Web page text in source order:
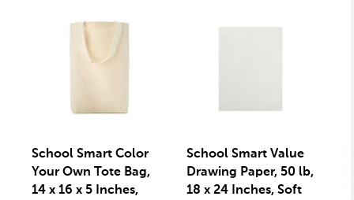
School Smart Color
Your Own Tote Bag,
14 x 16 x 5 Inches,
School Smart Value
Drawing Paper, 50 lb,
18 x 24 Inches, Soft